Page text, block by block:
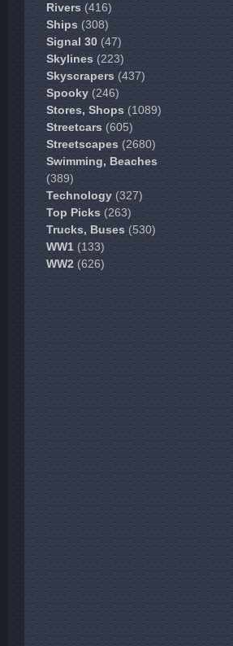
Rivers(416)
Ships(308)
Signal 30(47)
Skylines(223)
Skyscrapers(437)
Spooky(246)
Stores, Shops(1089)
Streetcars(605)
Streetscapes(2680)
Swimming, Beaches
(389)
Technology(327)
Top Picks(263)
Trucks, Buses(530)
WW1(133)
WW2(626)